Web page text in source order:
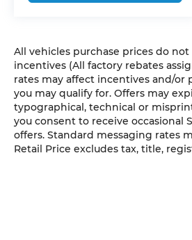
All vehicles purchase prices do
incentives (All factory rebates
rates may affect incentives and/or
you may qualify for. Offers may
typographical, technical or
you consent to receive occasional
offers. Standard messaging rates
Retail Price excludes tax, title,